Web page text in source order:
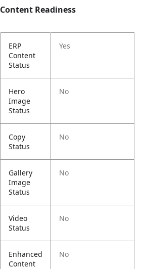
Content Readiness
ERP
Content
Status
Yes
Hero
Image
Status
No
Copy
Status
No
Gallery
Image
Status
No
Video
Status
No
Enhanced
Content
No